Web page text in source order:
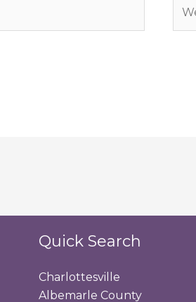
Quick Search
Charlottesville
Albemarle County